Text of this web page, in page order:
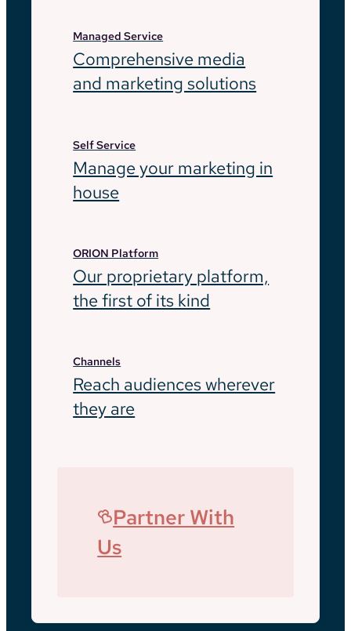
Managed Service
Comprehensive media
and marketing solutions
Self Service
Manage your marketing in
house
ORION Platform
Our proprietary platform,
the first of its kind
Channels
Reach audiences wherever
they are
Partner With
Us